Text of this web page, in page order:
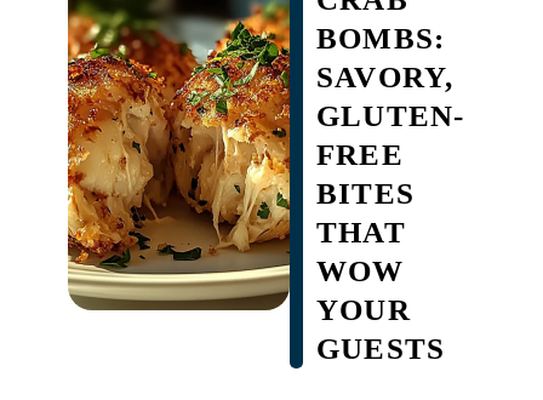
BOMBS:
SAVORY,
GLUTEN-
FREE
BITES
THAT
WOW
YOUR
GUESTS